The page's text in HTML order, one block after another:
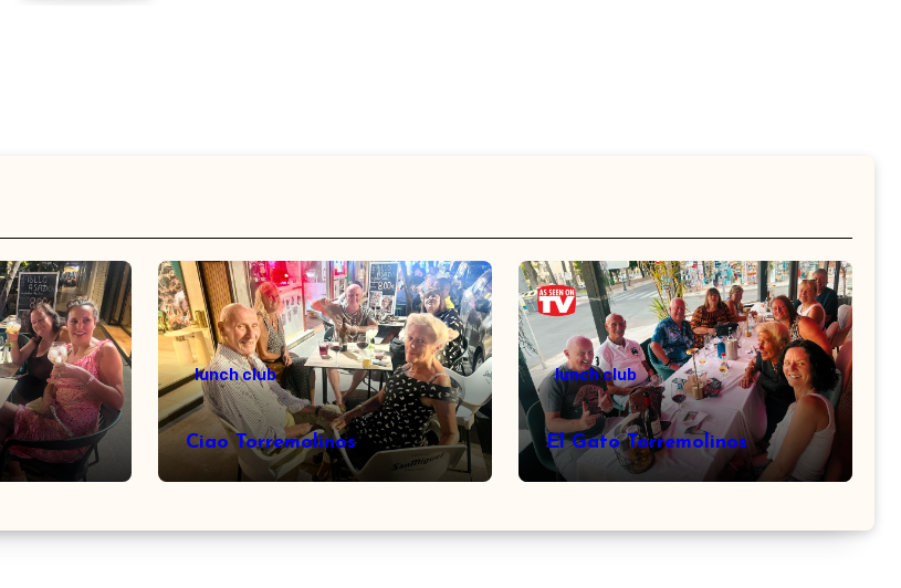
lunch club
Ciao Torremolinos
lunch club
El Gato Torremolinos